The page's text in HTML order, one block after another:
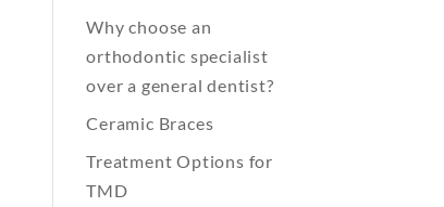
Why choose an
orthodontic specialist
over a general dentist?
Ceramic Braces
Treatment Options for
TMD